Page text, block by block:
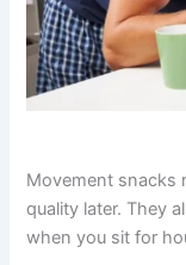
Movement snacks
quality later. They
when you sit for